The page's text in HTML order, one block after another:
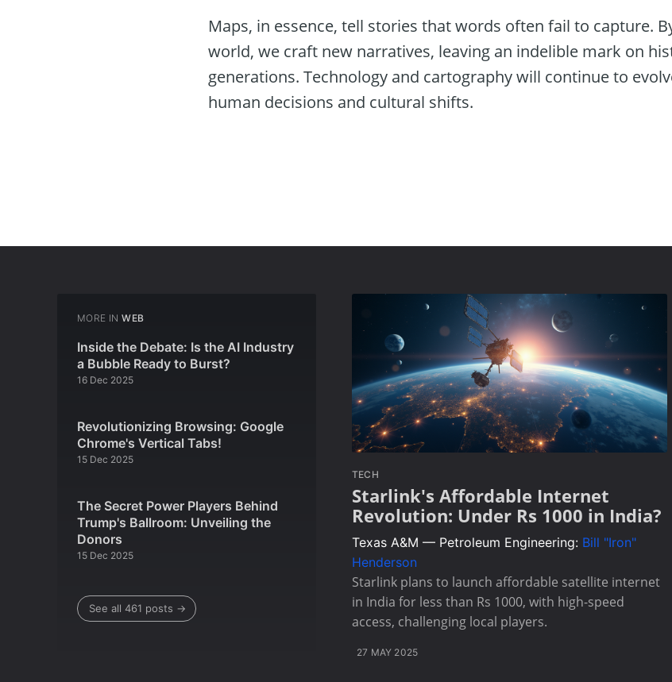
Maps, in essence, tell stories that words often fail to capture.
world, we craft new narratives, leaving an indelible mark on
generations. Technology and cartography will continue to
human decisions and cultural shifts.
MORE IN WEB
Inside the Debate: Is the AI Industry
a Bubble Ready to Burst?
16 Dec 2025
Revolutionizing Browsing: Google
Chrome's Vertical Tabs!
15 Dec 2025
The Secret Power Players Behind
Trump's Ballroom: Unveiling the
Donors
15 Dec 2025
See all 461 posts →
TECH
Starlink's Affordable Internet
Revolution: Under Rs 1000 in India?
Texas A&M — Petroleum Engineering: Bill "Iron"
Henderson
Starlink plans to launch affordable satellite internet
in India for less than Rs 1000, with high-speed
access, challenging local players.
27 MAY 2025